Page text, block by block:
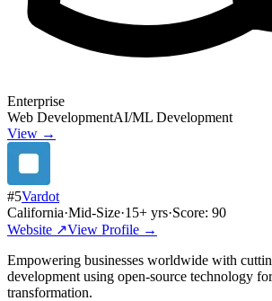
Enterprise
Web DevelopmentAI/ML Development
View →
#5Vardot
California·Mid-Size·15+ yrs·Score: 90
Website ↗View Profile →
Empowering businesses worldwide with
development using open-source technology
transformation.